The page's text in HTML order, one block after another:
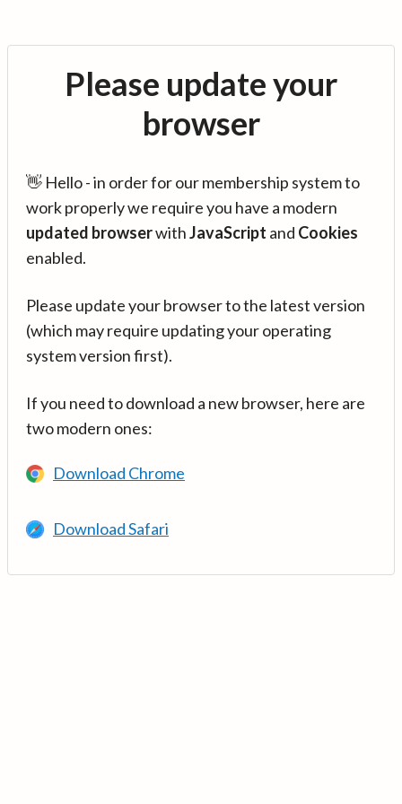
Please update your
browser
👋 Hello - in order for our membership system to
work properly we require you have a modern
updated browserwithJavaScript and Cookies
enabled.
Please update your browser to the latest version
(which may require updating your operating
system version first).
If you need to download a new browser, here are
two modern ones:
Download Chrome
Download Safari